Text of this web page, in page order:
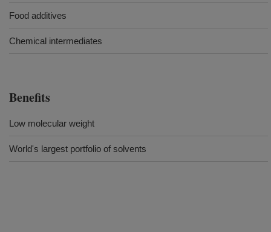
Food additives
Chemical intermediates
Benefits
Low molecular weight
World's largest portfolio of solvents